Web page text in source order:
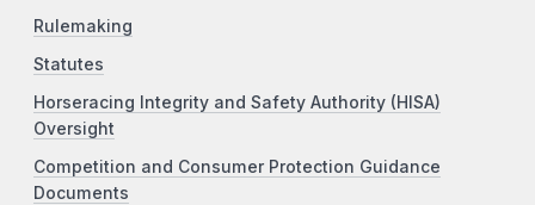
Rulemaking
Statutes
Horseracing Integrity and Safety Authority (HISA)
Oversight
Competition and Consumer Protection Guidance
Documents